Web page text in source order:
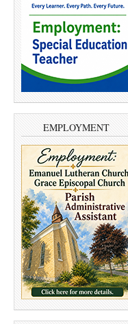
EMPLOYMENT